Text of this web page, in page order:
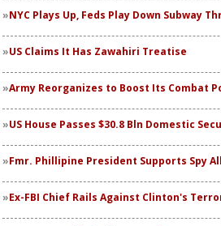
NYC Plays Up, Feds Play Down Subway
US Claims It Has Zawahiri Treatise
Army Reorganizes to Boost Its Combat
US House Passes $30.8 Bln Domestic
Fmr. Phillipine President Supports Spy
Ex-FBI Chief Rails Against Clinton's